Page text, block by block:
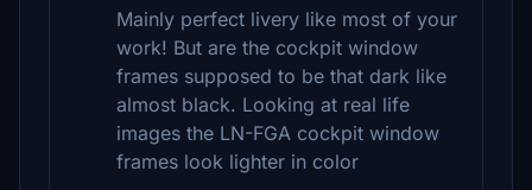
Mainly perfect livery like most of your
work! But are the cockpit window
frames supposed to be that dark like
almost black. Looking at real life
images the LN-FGA cockpit window
frames look lighter in color